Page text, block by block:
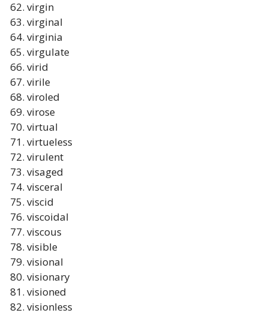
virgin
virginal
virginia
virgulate
virid
virile
viroled
virose
virtual
virtueless
virulent
visaged
visceral
viscid
viscoidal
viscous
visible
visional
visionary
visioned
visionless